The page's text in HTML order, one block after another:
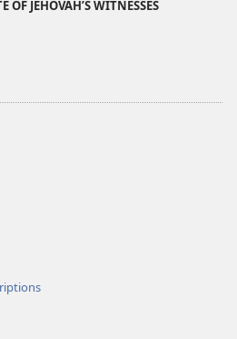
OF JEHOVAH’S WITNESSES